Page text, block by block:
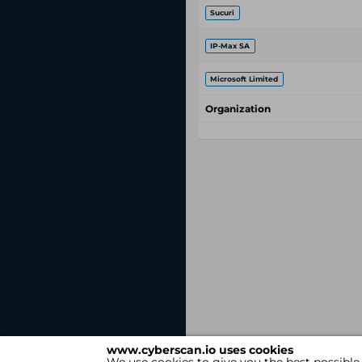
www.cyberscan.io uses cookies
Sucuri
IP-Max SA
Microsoft Limited
Organization